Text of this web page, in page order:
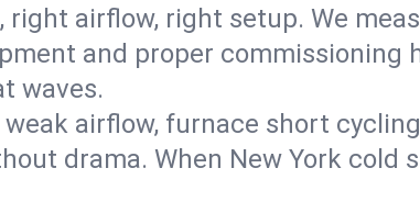
right airflow, right setup. We
and proper commissioning
waves.
weak airflow, furnace short
drama. When New York cold